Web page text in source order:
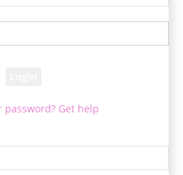
password? Get help